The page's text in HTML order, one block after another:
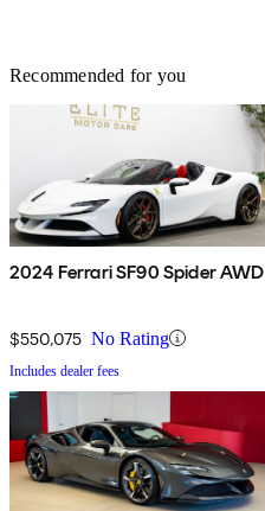
Recommended for you
2024 Ferrari SF90 Spider AWD
$550,075 No Rating
Includes dealer fees